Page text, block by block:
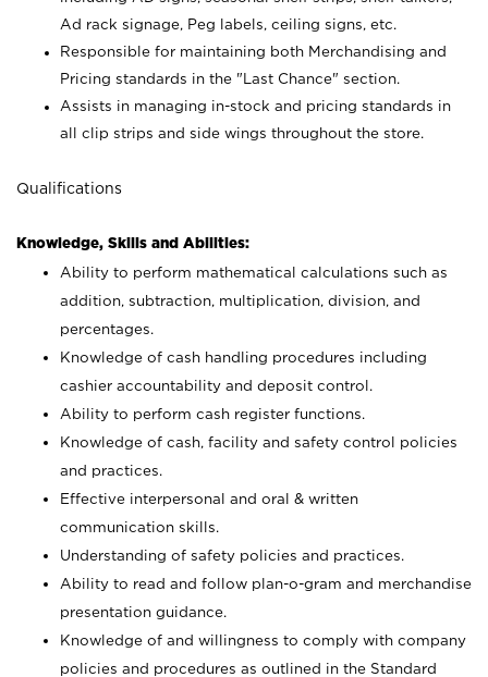
Ad rack signage, Peg labels, ceiling signs, etc.
Responsible for maintaining both Merchandising and
Pricing standards in the "Last Chance" section.
Assists in managing in-stock and pricing standards in
all clip strips and side wings throughout the store.
Qualifications
Knowledge, Skills and Abilities:
Ability to perform mathematical calculations such as
addition, subtraction, multiplication, division, and
percentages.
Knowledge of cash handling procedures including
cashier accountability and deposit control.
Ability to perform cash register functions.
Knowledge of cash, facility and safety control policies
and practices.
Effective interpersonal and oral & written
communication skills.
Understanding of safety policies and practices.
Ability to read and follow plan-o-gram and merchandise
presentation guidance.
Knowledge of and willingness to comply with company
policies and procedures as outlined in the Standard